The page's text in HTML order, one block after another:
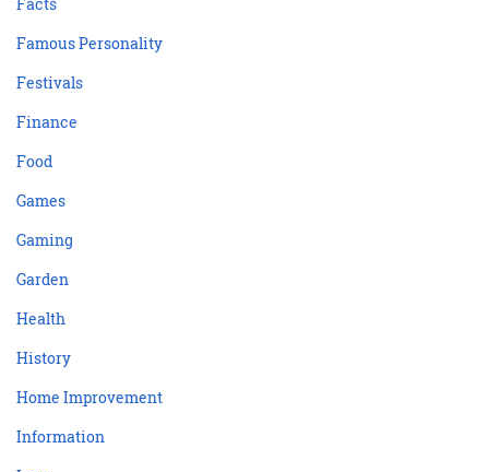
Famous Personality
Festivals
Finance
Food
Games
Gaming
Garden
Health
History
Home Improvement
Information